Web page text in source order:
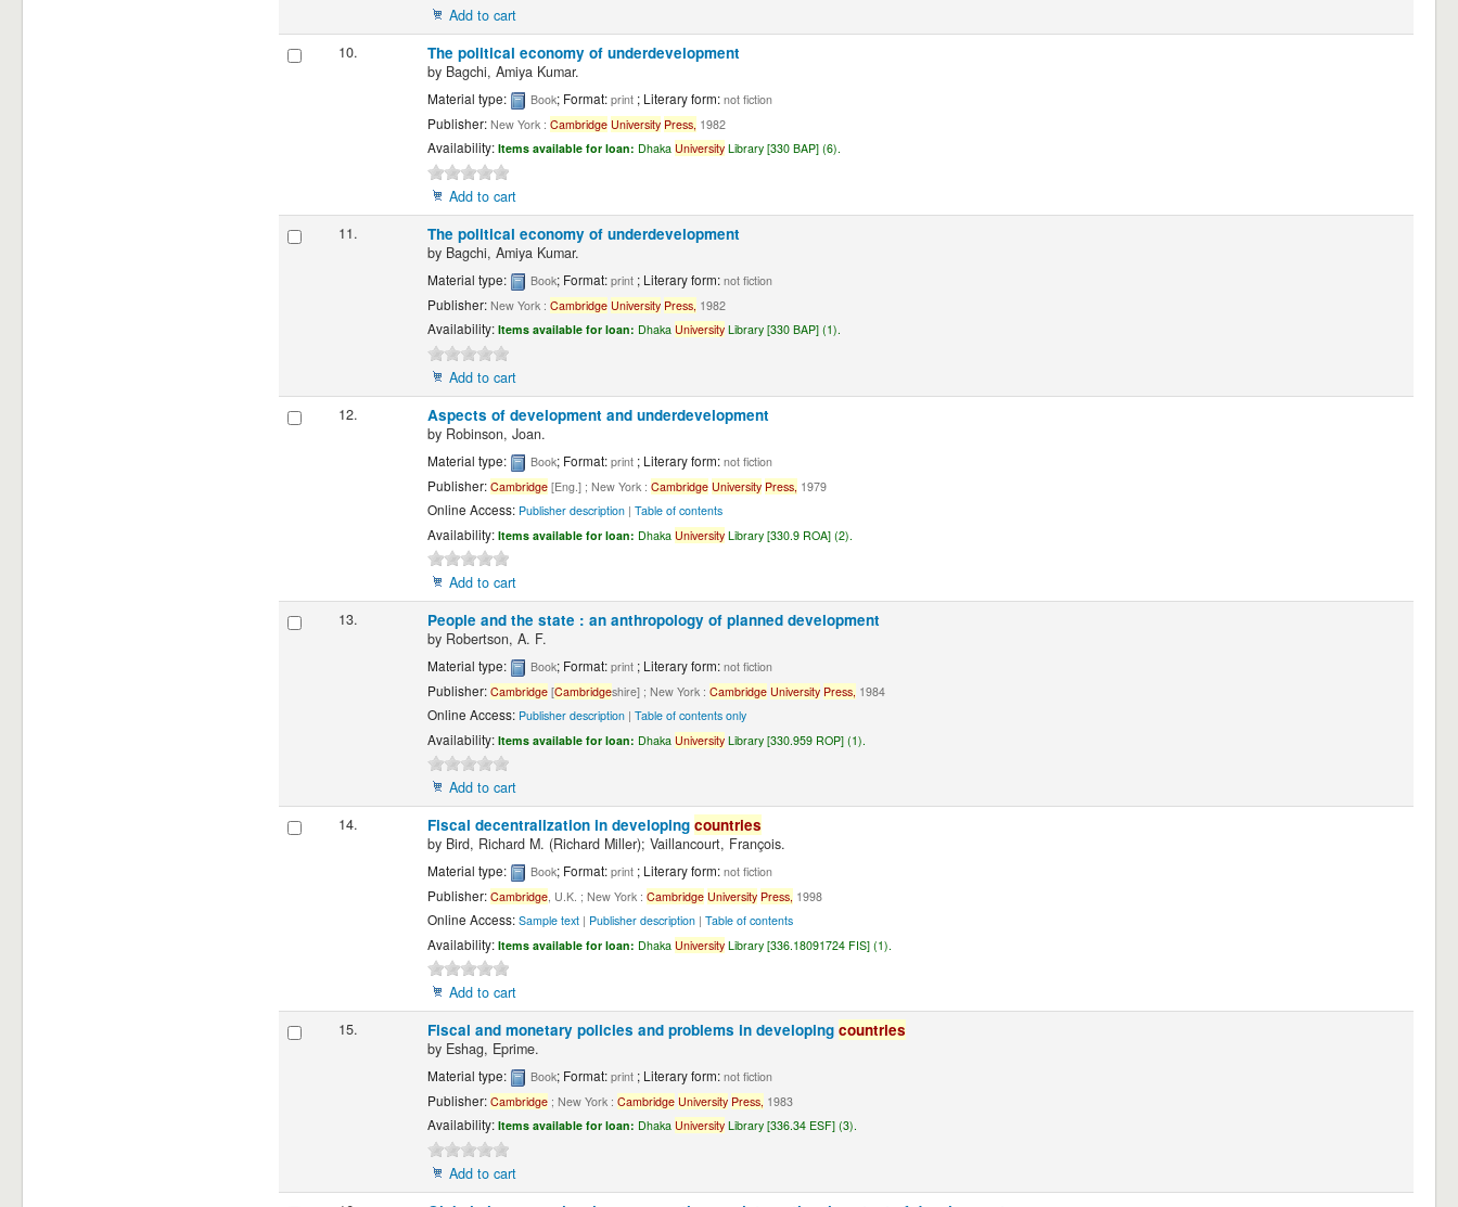
Add to cart
10.
The political economy of underdevelopment
by Bagchi, Amiya Kumar.
Material type: Book; Format: print ; Literary form: not fiction
Publisher: New York : Cambridge University Press, 1982
Availability: Items available for loan: Dhaka UniversityLibrary [330 BAP] (6).
Add to cart
11.
The political economy of underdevelopment
by Bagchi, Amiya Kumar.
Material type: Book; Format: print ; Literary form: not fiction
Publisher: New York : Cambridge University Press, 1982
Availability: Items available for loan: Dhaka UniversityLibrary [330 BAP] (1).
Add to cart
12.
Aspects of development and underdevelopment
by Robinson, Joan.
Material type: Book; Format: print ; Literary form: not fiction
Publisher: Cambridge[Eng.] ; New York : Cambridge University Press, 1979
Online Access: Publisher description| Table of contents
Availability: Items available for loan: Dhaka UniversityLibrary [330.9 ROA] (2).
Add to cart
13.
People and the state : an anthropology of planned development
by Robertson, A. F.
Material type: Book; Format: print ; Literary form: not fiction
Publisher: Cambridge[Cambridgeshire] ; New York : Cambridge University Press, 1984
Online Access: Publisher description| Table of contents only
Availability: Items available for loan: Dhaka UniversityLibrary [330.959 ROP] (1).
Add to cart
14.
Fiscal decentralization in developing countries
by Bird, Richard M. (Richard Miller); Vaillancourt, François.
Material type: Book; Format: print ; Literary form: not fiction
Publisher: Cambridge, U.K. ; New York : Cambridge University Press, 1998
Online Access: Sample text| Publisher description| Table of contents
Availability: Items available for loan: Dhaka UniversityLibrary [336.18091724 FIS] (1).
Add to cart
15.
Fiscal and monetary policies and problems in developing countries
by Eshag, Eprime.
Material type: Book; Format: print ; Literary form: not fiction
Publisher: Cambridge; New York : Cambridge University Press, 1983
Availability: Items available for loan: Dhaka UniversityLibrary [336.34 ESF] (3).
Add to cart